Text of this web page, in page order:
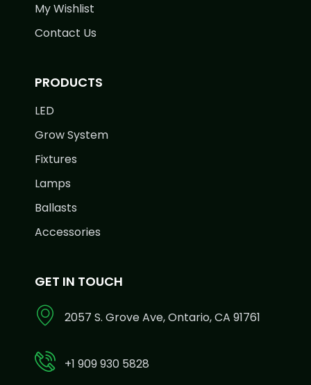
My Wishlist
Contact Us
PRODUCTS
LED
Grow System
Fixtures
Lamps
Ballasts
Accessories
GET IN TOUCH
2057 S. Grove Ave, Ontario, CA 91761
+1 909 930 5828